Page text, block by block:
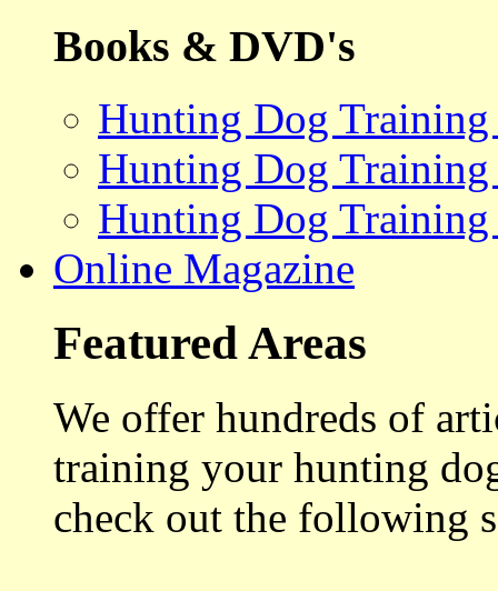
Books & DVD's
Hunting Dog
Hunting Dog
Hunting Dog Training
Online Magazine
Featured Areas
We offer hundreds of
training your hunting
check out the following